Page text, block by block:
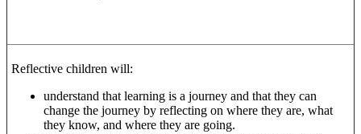
Reflective children will:
understand that learning is a journey and that they can
change the journey by reflecting on where they are, what
they know, and where they are going.